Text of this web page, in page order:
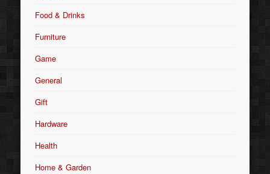
Food & Drinks
Furniture
Game
General
Gift
Hardware
Health
Home & Garden